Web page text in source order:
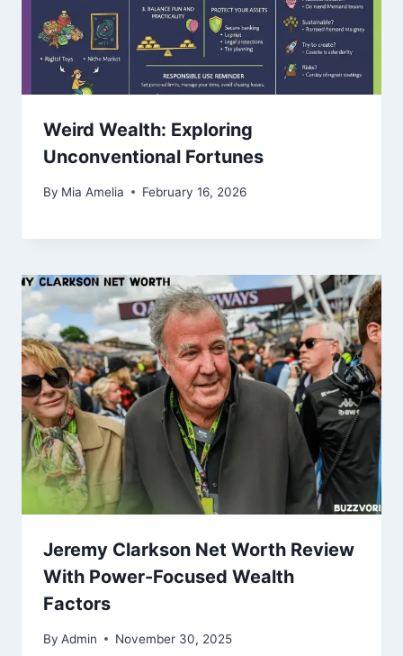
Weird Wealth: Exploring
Unconventional Fortunes
By Mia Amelia February 16, 2026
Jeremy Clarkson Net Worth Review
With Power-Focused Wealth
Factors
By Admin November 30, 2025